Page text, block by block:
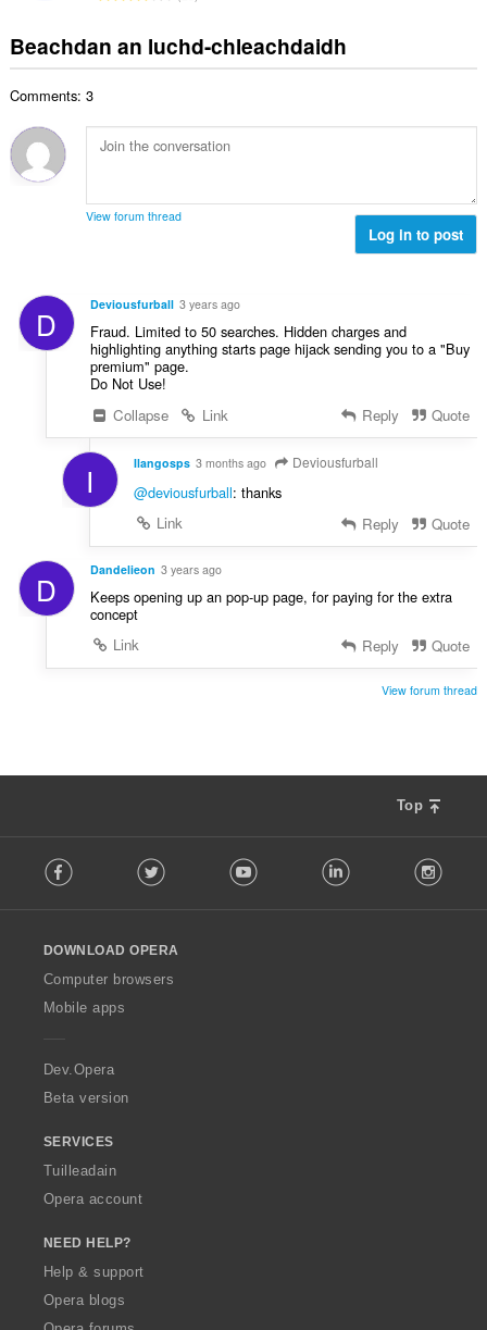
è
i
l
e
l
è
:
h
a
n
l
u
l
:
a
i
e
a
i
u
l
è
i
n
g
h
a
h
u
l
e
i
r
:
Beachdan an luchd-chleachdaidh
Comments: 3
View forum thread
Log in to post
D Deviousfurball 3 years ago
Fraud. Limited to 50 searches. Hidden charges and
highlighting anything starts page hijack sending you to a "Buy
premium" page.
Do Not Use!
Collapse
Link Reply Quote
I Ilangosps 3 months ago Deviousfurball
@deviousfurball: thanks
Link
Reply Quote
D Dandelieon 3 years ago
Keeps opening up an pop-up page, for paying for the extra
concept
Link
Reply Quote
View forum thread
Top
o
w
O
p
a
Facebook Twitter Youtube LinkedIn
DOWNLOAD OPERA
Computer browsers
Mobile apps
Dev.Opera
Beta version
SERVICES
Tuilleadain
Opera account
NEED HELP?
Help & support
Opera blogs